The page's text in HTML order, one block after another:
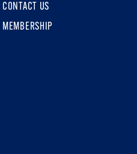
CONTACT US
MEMBERSHIP